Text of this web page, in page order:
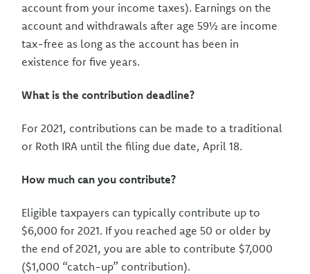
account from your income taxes). Earnings on the
account and withdrawals after age 59½ are income
tax-free as long as the account has been in
existence for five years.
What is the contribution deadline?
For 2021, contributions can be made to a traditional
or Roth IRA until the filing due date, April 18.
How much can you contribute?
Eligible taxpayers can typically contribute up to
$6,000 for 2021. If you reached age 50 or older by
the end of 2021, you are able to contribute $7,000
($1,000 “catch-up” contribution).